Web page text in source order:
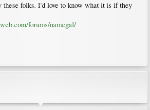
these folks. I'd love to know what it is if they
forums/namegal/